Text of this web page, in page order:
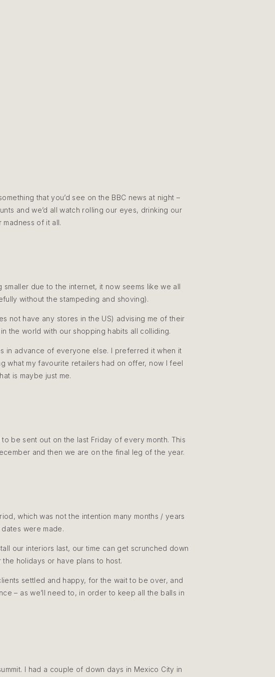
that you’d see on the BBC news at night –
and we’d all watch rolling our eyes, drinking our
of it all.
due to the internet, it now seems like we all
without the stampeding and shoving).
not have any stores in the US) advising me of their
the world with our shopping habits all colliding.
in advance of everyone else. I preferred it when it
what my favourite retailers had on offer, now I feel
is maybe just me.
be sent out on the last Friday of every month. This
and then we are on the final leg of the year.
which was not the intention many months / years
were made.
our interiors last, our time can get scrunched down
holidays or have plans to host.
settled and happy, for the wait to be over, and
– as we’ll need to, in order to keep all the balls in
I had a couple of down days in Mexico City in